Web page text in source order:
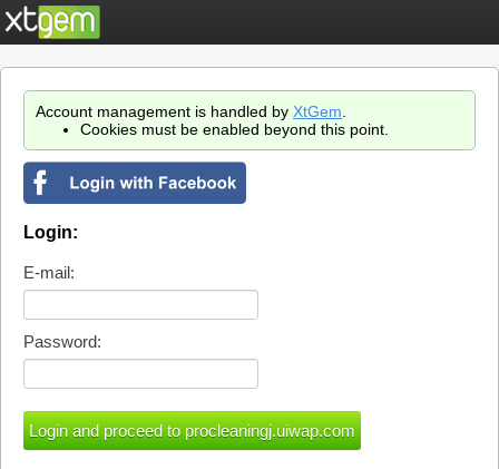
Account management is handled by XtGem
Cookies must be enabled beyond this point.
Login:
E-mail:
Password: